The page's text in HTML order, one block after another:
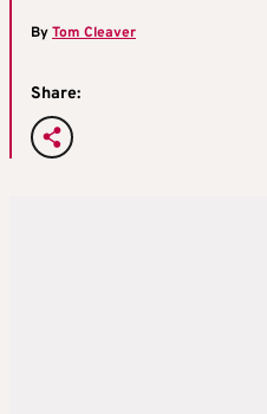
ByTom Cleaver
Share: